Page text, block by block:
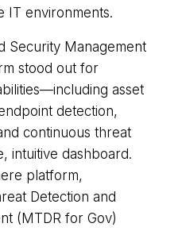
IT environments.
Security Management
stood out for
asset
detection,
continuous threat
intuitive dashboard.
platform,
Detection and
(MTDR for Gov)